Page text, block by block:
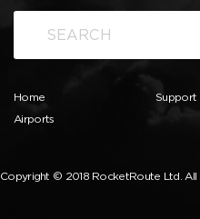
Home
Airports
Support
Copyright © 2018 RocketRoute Ltd. All